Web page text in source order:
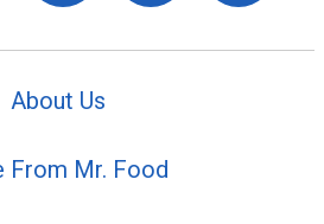
About Us
From Mr. Food